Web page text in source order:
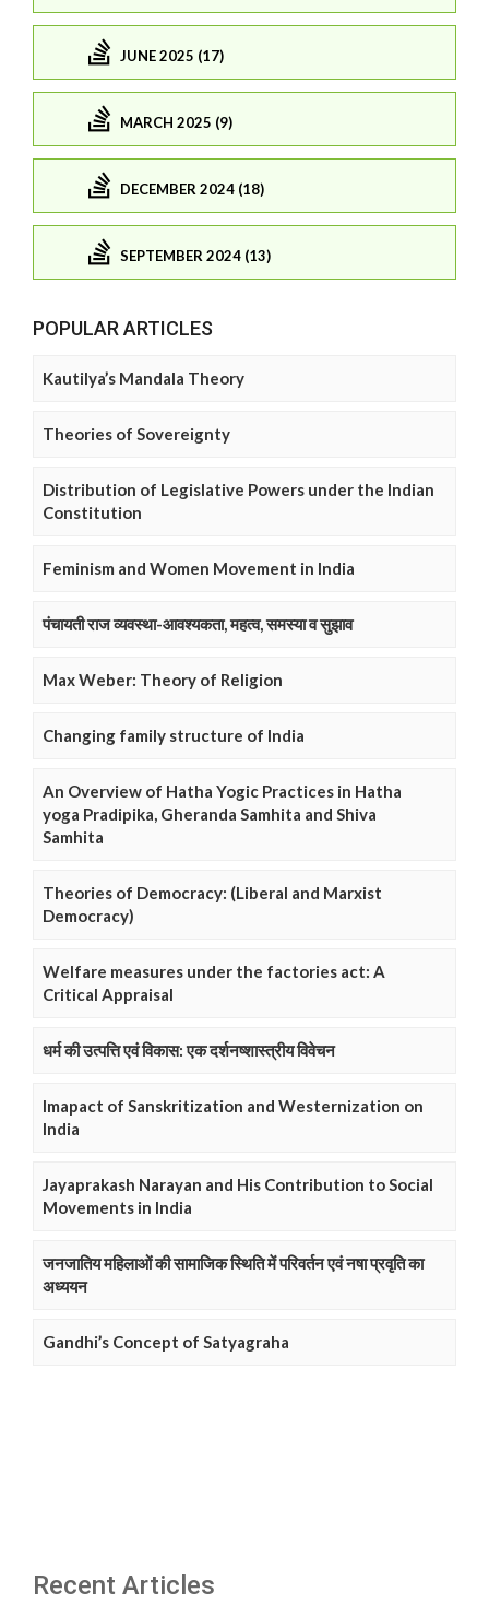
JUNE 2025 (17)
MARCH 2025 (9)
DECEMBER 2024 (18)
SEPTEMBER 2024 (13)
POPULAR ARTICLES
Kautilya’s Mandala Theory
Theories of Sovereignty
Distribution of Legislative Powers under the Indian
Constitution
Feminism and Women Movement in India
पंचायती राज व्यवस्था-आवश्यकता, महत्व, समस्या व सुझाव
Max Weber: Theory of Religion
Changing family structure of India
An Overview of Hatha Yogic Practices in Hatha
yoga Pradipika, Gheranda Samhita and Shiva
Samhita
Theories of Democracy: (Liberal and Marxist
Democracy)
Welfare measures under the factories act: A
Critical Appraisal
धर्म की उत्पत्ति एवं विकास: एक दर्शनष्शास्त्रीय विवेचन
Imapact of Sanskritization and Westernization on
India
Jayaprakash Narayan and His Contribution to Social
Movements in India
जनजातिय महिलाओं की सामाजिक स्थिति में परिवर्तन एवं नषा प्रवृति का
अध्ययन
Gandhi’s Concept of Satyagraha
Recent Articles